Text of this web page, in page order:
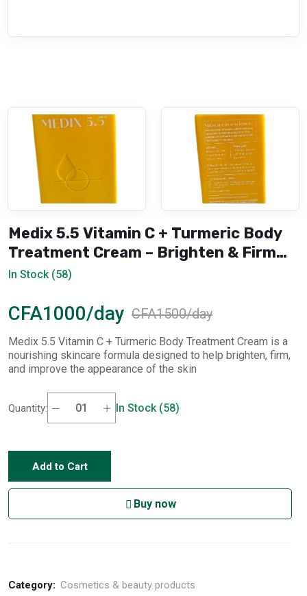
Medix 5.5 Vitamin C + Turmeric Body
Treatment Cream – Brighten & Firm
(444 ml)
In Stock (58)
CFA1000/day CFA1500/day
Medix 5.5 Vitamin C + Turmeric Body Treatment Cream is a
nourishing skincare formula designed to help brighten, firm,
and improve the appearance of the skin
Quantity: In Stock (58)
Add to Cart
Buy now
Category: Cosmetics & beauty products